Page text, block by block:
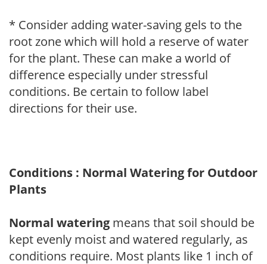
* Consider adding water-saving gels to the
root zone which will hold a reserve of water
for the plant. These can make a world of
difference especially under stressful
conditions. Be certain to follow label
directions for their use.
Conditions : Normal Watering for Outdoor
Plants
Normal watering means that soil should be
kept evenly moist and watered regularly, as
conditions require. Most plants like 1 inch of